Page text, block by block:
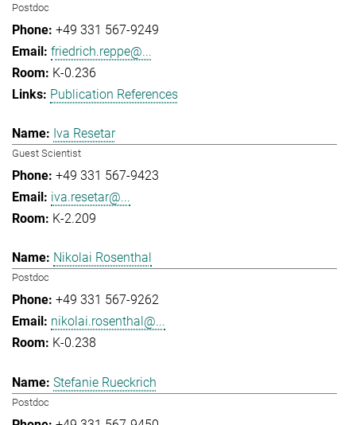
Postdoc
+49 331 567-9249
friedrich.reppe@...
K-0.236
Publication References
Iva Resetar
Guest Scientist
+49 331 567-9423
iva.resetar@...
K-2.209
Nikolai Rosenthal
Postdoc
+49 331 567-9262
nikolai.rosenthal@...
K-0.238
Stefanie Rueckrich
Postdoc